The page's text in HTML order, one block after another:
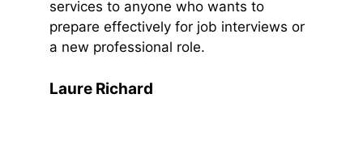
services to anyone who wants to
prepare effectively for job interviews or
a new professional role.
Laure Richard